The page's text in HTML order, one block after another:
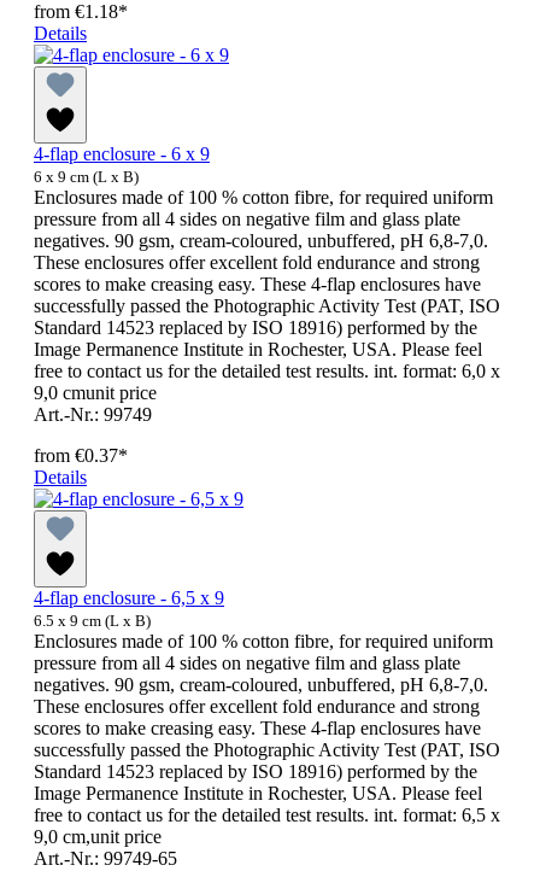
from €1.18*
Details
4-flap enclosure - 6 x 9
6 x 9 cm (L x B)
Enclosures made of 100 % cotton fibre, for required uniform
pressure from all 4 sides on negative film and glass plate
negatives. 90 gsm, cream-coloured, unbuffered, pH 6,8-7,0.
These enclosures offer excellent fold endurance and strong
scores to make creasing easy. These 4-flap enclosures have
successfully passed the Photographic Activity Test (PAT, ISO
Standard 14523 replaced by ISO 18916) performed by the
Image Permanence Institute in Rochester, USA. Please feel
free to contact us for the detailed test results. int. format: 6,0 x
9,0 cmunit price
Art.-Nr.: 99749
from €0.37*
Details
4-flap enclosure - 6,5 x 9
6.5 x 9 cm (L x B)
Enclosures made of 100 % cotton fibre, for required uniform
pressure from all 4 sides on negative film and glass plate
negatives. 90 gsm, cream-coloured, unbuffered, pH 6,8-7,0.
These enclosures offer excellent fold endurance and strong
scores to make creasing easy. These 4-flap enclosures have
successfully passed the Photographic Activity Test (PAT, ISO
Standard 14523 replaced by ISO 18916) performed by the
Image Permanence Institute in Rochester, USA. Please feel
free to contact us for the detailed test results. int. format: 6,5 x
9,0 cm,unit price
Art.-Nr.: 99749-65